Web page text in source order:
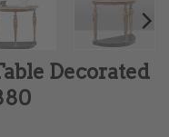
Decorated